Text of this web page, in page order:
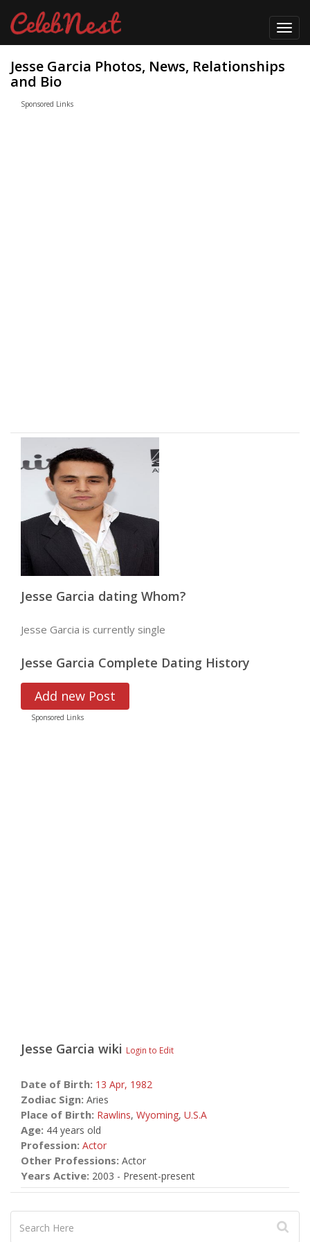
Jesse Garcia Photos, News, Relationships
and Bio
Sponsored Links
Jesse Garcia dating Whom?
Jesse Garcia is currently single
Jesse Garcia Complete Dating History
Add new Post
Sponsored Links
Jesse Garcia wiki Login to Edit
Date of Birth: 13 Apr, 1982
Zodiac Sign: Aries
Place of Birth: Rawlins, Wyoming, U.S.A
Age: 44 years old
Profession: Actor
Other Professions: Actor
Years Active: 2003 - Present-present